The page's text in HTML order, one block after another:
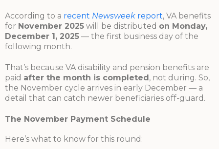
According to a recent Newsweek report, VA benefits
for November 2025 will be distributed on Monday,
December 1, 2025 — the first business day of the
following month.
That’s because VA disability and pension benefits are
paid after the month is completed, not during. So,
the November cycle arrives in early December — a
detail that can catch newer beneficiaries off-guard.
The November Payment Schedule
Here’s what to know for this round: